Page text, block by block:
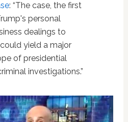
: “The case, the first
personal
dealings to
yield a major
of presidential
investigations.”